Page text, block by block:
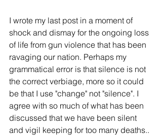
I wrote my last post in a moment of
shock and dismay for the ongoing loss
of life from gun violence that has been
ravaging our nation. Perhaps my
grammatical error is that silence is not
the correct verbiage, more so it could
be that I use "change" not "silence". I
agree with so much of what has been
discussed that we have been silent
and vigil keeping for too many deaths..